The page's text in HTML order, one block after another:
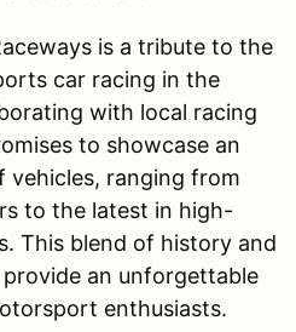
is a tribute to the
car racing in the
with local racing
to showcase an
vehicles, ranging from
to the latest in high-
This blend of history and
an unforgettable
enthusiasts.